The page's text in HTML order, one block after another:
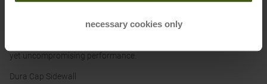
necessary cookies only
and top-level damping at high speeds.
yet uncompromising performance.
Dura Cap Sidewall